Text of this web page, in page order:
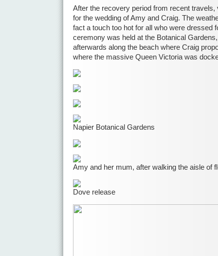
After the recovery period from recent travels,
for the wedding of Amy and Craig. The
fact a touch too hot for all who were dressed
ceremony was held at the Botanical
afterwards along the beach where Craig
where the massive Queen Victoria was
Napier Botanical Gardens
Amy and her mum, after walking the aisle of
Dove release